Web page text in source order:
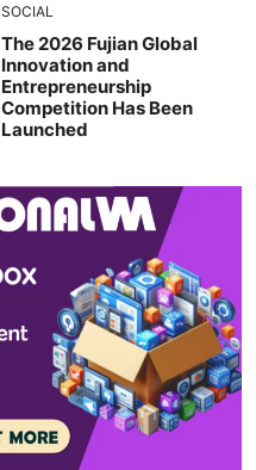
SOCIAL
The 2026 Fujian Global
Innovation and
Entrepreneurship
Competition Has Been
Launched